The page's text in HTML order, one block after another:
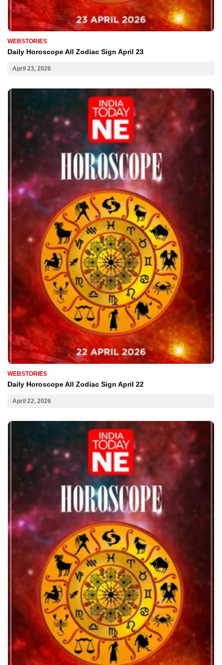
WEBSTORIES
Daily Horoscope All Zodiac Sign April 23
April 23, 2026
WEBSTORIES
Daily Horoscope All Zodiac Sign April 22
April 22, 2026